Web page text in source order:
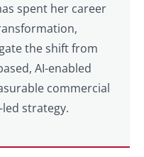
spent her career
the shift from
AI-enabled
commercial
strategy.